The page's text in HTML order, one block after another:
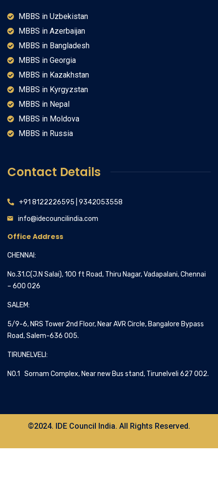
MBBS in Uzbekistan
MBBS in Azerbaijan
MBBS in Bangladesh
MBBS in Georgia
MBBS in Kazakhstan
MBBS in Kyrgyzstan
MBBS in Nepal
MBBS in Moldova
MBBS in Russia
Contact Details
+91 8122226595 | 9342053558
info@idecouncilindia.com
Office Address
CHENNAI:
No.31.C(J.N Salai), 100 ft Road, Thiru Nagar, Vadapalani, Chennai
– 600 026
SALEM:
5/9-6, NRS Tower 2nd Floor, Near AVR Circle, Bangalore Bypass
Road, Salem-636 005.
TIRUNELVELI:
NO.1 Sornam Complex, Near new Bus stand, Tirunelveli 627 002.
©2024. IDE Council India. All Rights Reserved.